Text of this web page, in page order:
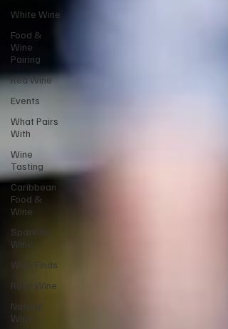
White Wine
Food &
Wine
Pairing
Red Wine
Events
What Pairs
With
Wine
Tasting
Caribbean
Food &
Wine
Sparkling
Wine
Wine Finds
Rose Wine
Natural
Wine